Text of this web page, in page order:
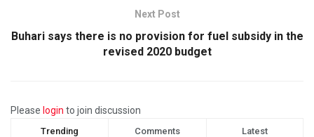
Next Post
Buhari says there is no provision for fuel subsidy in the
revised 2020 budget
Please login to join discussion
Trending Comments Latest